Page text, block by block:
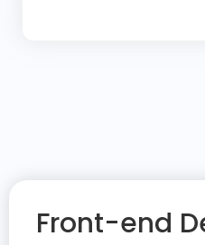
Front-end